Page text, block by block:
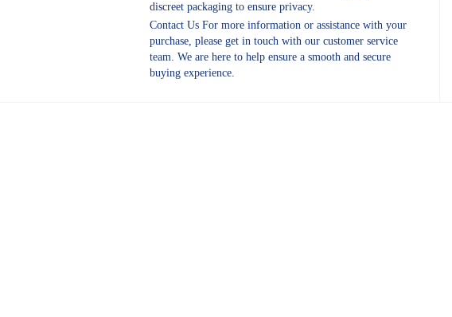
discreet packaging to ensure privacy.
Contact Us For more information or assistance with your
purchase, please get in touch with our customer service
team. We are here to help ensure a smooth and secure
buying experience.